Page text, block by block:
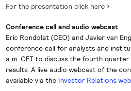
For the presentation click here
Conference call and audio webcast
Eric Rondolat (CEO) and Javier van
conference call for analysts and
a.m. CET to discuss the fourth
results. A live audio webcast of the
available via the Investor Relations